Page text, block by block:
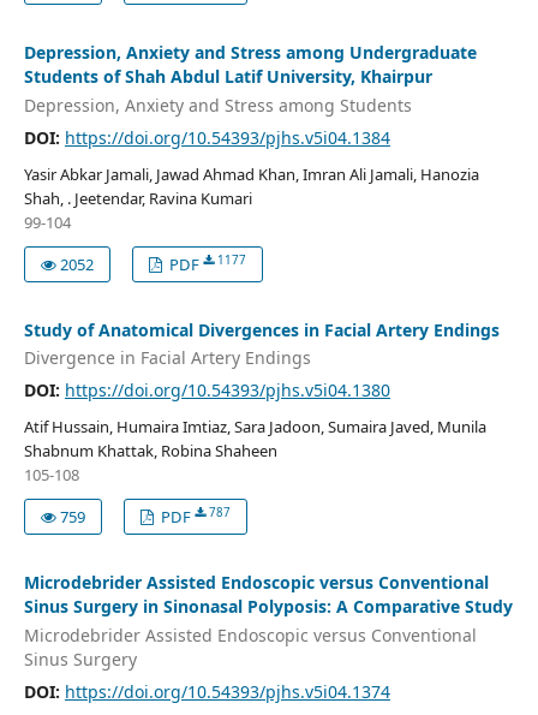
Depression, Anxiety and Stress among Undergraduate
Students of Shah Abdul Latif University, Khairpur
Depression, Anxiety and Stress among Students
DOI: https://doi.org/10.54393/pjhs.v5i04.1384
Yasir Abkar Jamali, Jawad Ahmad Khan, Imran Ali Jamali, Hanozia
Shah, . Jeetendar, Ravina Kumari
99-104
2052
PDF 1177
Study of Anatomical Divergences in Facial Artery Endings
Divergence in Facial Artery Endings
DOI: https://doi.org/10.54393/pjhs.v5i04.1380
Atif Hussain, Humaira Imtiaz, Sara Jadoon, Sumaira Javed, Munila
Shabnum Khattak, Robina Shaheen
105-108
759
PDF 787
Microdebrider Assisted Endoscopic versus Conventional
Sinus Surgery in Sinonasal Polyposis: A Comparative Study
Microdebrider Assisted Endoscopic versus Conventional
Sinus Surgery
DOI: https://doi.org/10.54393/pjhs.v5i04.1374